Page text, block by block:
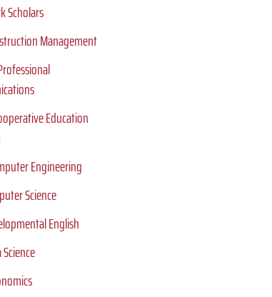
Scholars
Management
Education
Engineering
Science
English